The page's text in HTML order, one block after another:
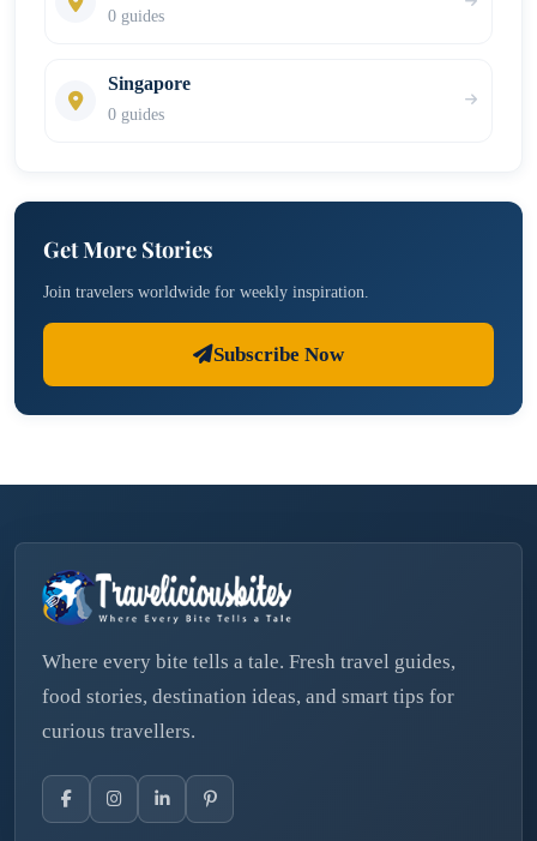
0 guides
Singapore
0 guides
Get More Stories
Join travelers worldwide for weekly inspiration.
Subscribe Now
Where every bite tells a tale. Fresh travel guides,
food stories, destination ideas, and smart tips for
curious travellers.